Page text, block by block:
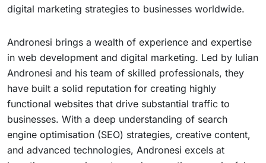
digital marketing strategies to businesses worldwide.
Andronesi brings a wealth of experience and expertise
in web development and digital marketing. Led by Iulian
Andronesi and his team of skilled professionals, they
have built a solid reputation for creating highly
functional websites that drive substantial traffic to
businesses. With a deep understanding of search
engine optimisation (SEO) strategies, creative content,
and advanced technologies, Andronesi excels at